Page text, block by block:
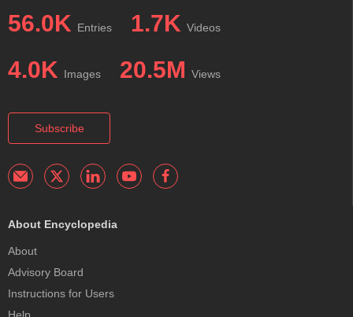
56.0K Entries 1.7K Videos
4.0K Images 20.5M Views
Subscribe
About Encyclopedia
About
Advisory Board
Instructions for Users